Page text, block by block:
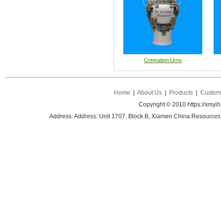
Cremation Urns
Home About Us Products
Copyright © 2010 https://
Address: Address: Unit 1707, Block B, Xiamen China